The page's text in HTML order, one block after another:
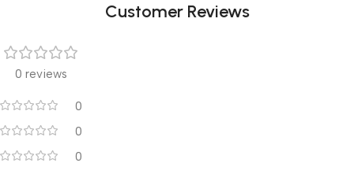
Customer Reviews
0 reviews
0
0
0